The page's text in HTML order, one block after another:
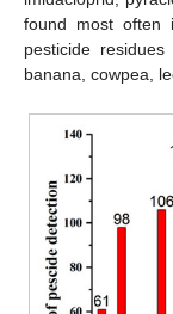
found most often
pesticide
banana, cowpea,